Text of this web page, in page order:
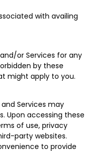
with availing
or Services for any
by these
might apply to you.
Services may
Upon accessing these
of use, privacy
party websites.
to provide